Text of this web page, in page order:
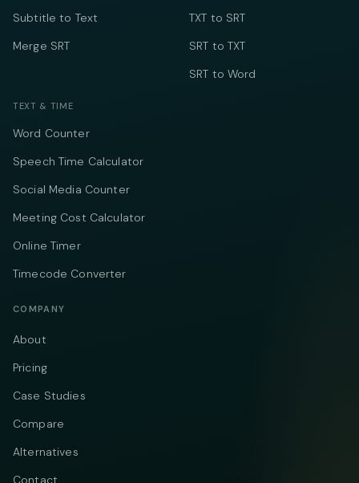
Subtitle to Text
Merge SRT
TXT to SRT
SRT to TXT
SRT to Word
TEXT & TIME
Word Counter
Speech Time Calculator
Social Media Counter
Meeting Cost Calculator
Online Timer
Timecode Converter
COMPANY
About
Pricing
Case Studies
Compare
Alternatives
Contact